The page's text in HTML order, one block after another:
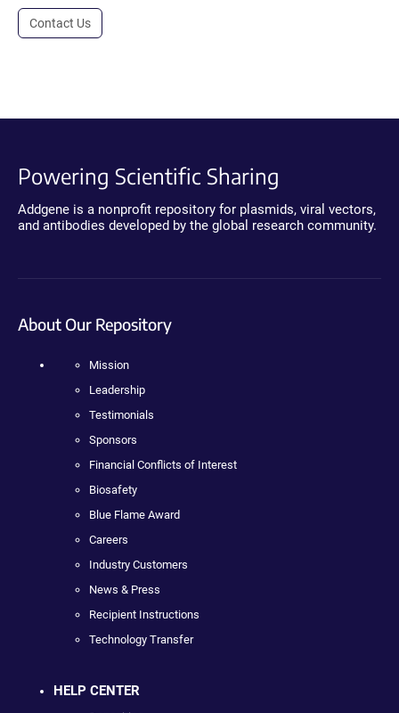
Contact Us
Powering Scientific Sharing
Addgene is a nonprofit repository for plasmids, viral vectors,
and antibodies developed by the global research community.
About Our Repository
Mission
Leadership
Testimonials
Sponsors
Financial Conflicts of Interest
Biosafety
Blue Flame Award
Careers
Industry Customers
News & Press
Recipient Instructions
Technology Transfer
HELP CENTER